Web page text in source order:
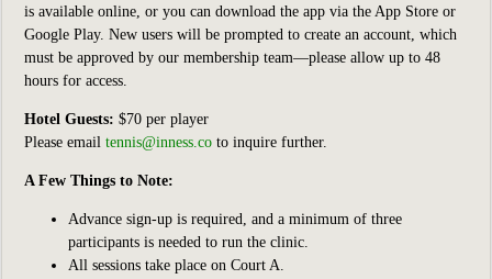
is available online, or you can download the app via the App Store or
Google Play. New users will be prompted to create an account, which
must be approved by our membership team—please allow up to 48
hours for access.
Hotel Guests: $70 per player
Please email tennis@inness.co to inquire further.
A Few Things to Note:
Advance sign-up is required, and a minimum of three
participants is needed to run the clinic.
All sessions take place on Court A.